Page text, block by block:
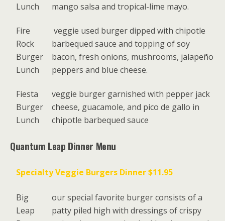
Lunch
mango salsa and tropical-lime mayo.
Fire
Rock
Burger
Lunch
veggie used burger dipped with chipotle
barbequed sauce and topping of soy
bacon, fresh onions, mushrooms, jalapeño
peppers and blue cheese.
Fiesta
Burger
Lunch
veggie burger garnished with pepper jack
cheese, guacamole, and pico de gallo in
chipotle barbequed sauce
Quantum Leap Dinner Menu
Specialty Veggie Burgers Dinner $11.95
Big
Leap
our special favorite burger consists of a
patty piled high with dressings of crispy